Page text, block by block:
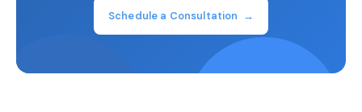
Schedule a Consultation →